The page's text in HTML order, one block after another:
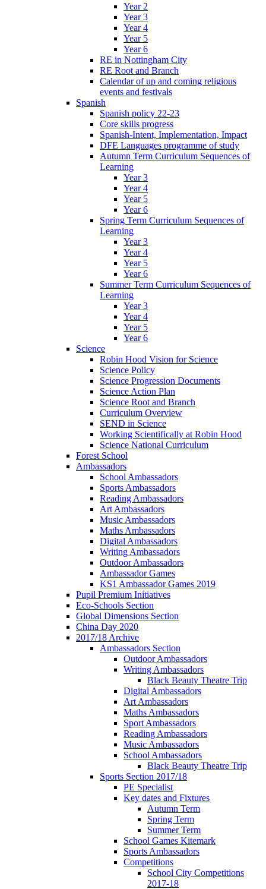
Year 2
Year 3
Year 4
Year 5
Year 6
RE in Nottingham City
RE Root and Branch
Calendar of up and coming religious
events and festivals
Spanish
Spanish policy 22-23
Core skills progress
Spanish-Intent, Implementation, Impact
DFE Languages programme of study
Autumn Term Curriculum Sequences of
Learning
Year 3
Year 4
Year 5
Year 6
Spring Term Curriculum Sequences of
Learning
Year 3
Year 4
Year 5
Year 6
Summer Term Curriculum Sequences of
Learning
Year 3
Year 4
Year 5
Year 6
Science
Robin Hood Vision for Science
Science Policy
Science Progression Documents
Science Action Plan
Science Root and Branch
Curriculum Overview
SEND in Science
Working Scientifically at Robin Hood
Science National Curriculum
Forest School
Ambassadors
School Ambassadors
Sports Ambassadors
Reading Ambassadors
Art Ambassadors
Music Ambassadors
Maths Ambassadors
Digital Ambassadors
Writing Ambassadors
Outdoor Ambassadors
Ambassador Games
KS1 Ambassador Games 2019
Pupil Premium Initiatives
Eco-Schools Section
Global Dimensions Section
China Day 2020
2017/18 Archive
Ambassadors Section
Outdoor Ambassadors
Writing Ambassadors
Black Beauty Theatre Trip
Digital Ambassadors
Art Ambassadors
Maths Ambassadors
Sport Ambassadors
Reading Ambassadors
Music Ambassadors
School Ambassadors
Black Beauty Theatre Trip
Sports Section 2017/18
PE Specialist
Key dates and Fixtures
Autumn Term
Spring Term
Summer Term
School Games Kitemark
Sports Ambassadors
Competitions
School City Competitions
2017-18